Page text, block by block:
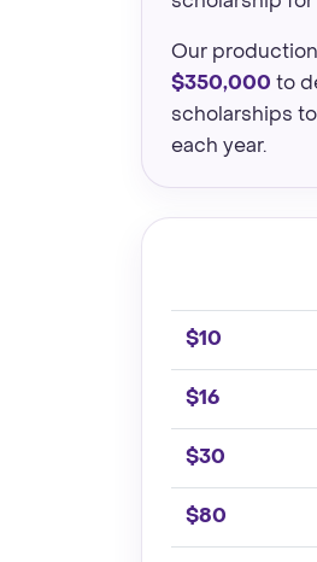
Our
$350,000 to
scholarships
each year.
$10
$16
$30
$80